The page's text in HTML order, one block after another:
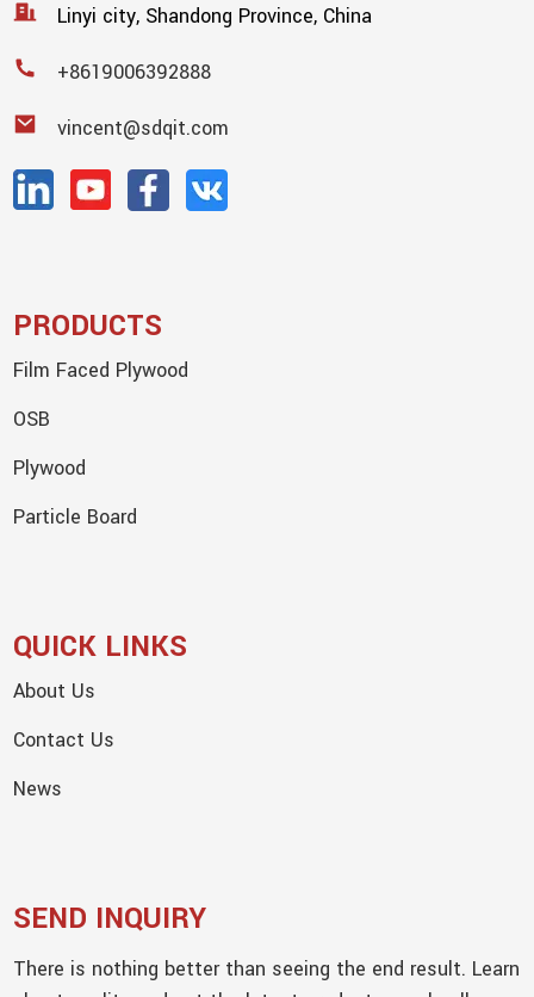
Linyi city, Shandong Province, China
+8619006392888
vincent@sdqit.com
PRODUCTS
Film Faced Plywood
OSB
Plywood
Particle Board
QUICK LINKS
About Us
Contact Us
News
SEND INQUIRY
There is nothing better than seeing the end result. Learn